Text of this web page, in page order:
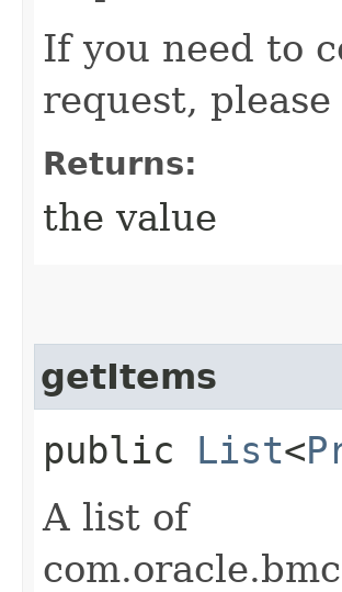
If you need to
request,
Returns:
the value
getItems
public List<
A list of